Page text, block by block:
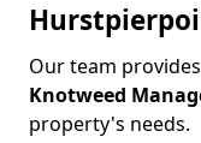
Our team
Knotweed
property's needs.